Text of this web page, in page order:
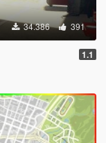
34.386 391
1.1